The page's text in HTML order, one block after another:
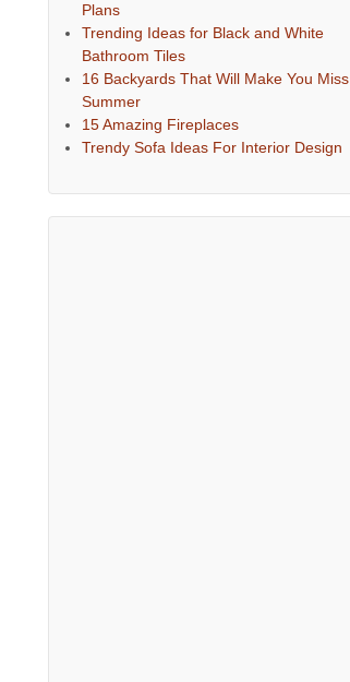
Plans
Trending Ideas for Black and White
Bathroom Tiles
16 Backyards That Will Make You Miss
Summer
15 Amazing Fireplaces
Trendy Sofa Ideas For Interior Design